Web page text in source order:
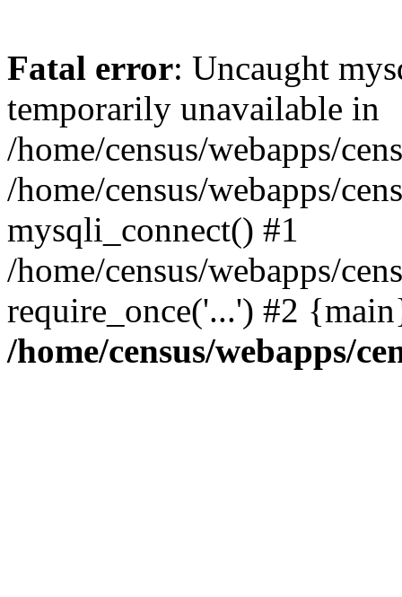
Fatal error: Uncaught
temporarily unavailable in
/home/census/webapps/
/home/census/webapps/
mysqli_connect() #1
/home/census/webapps/
require_once('...') #2
/home/census/webapps/